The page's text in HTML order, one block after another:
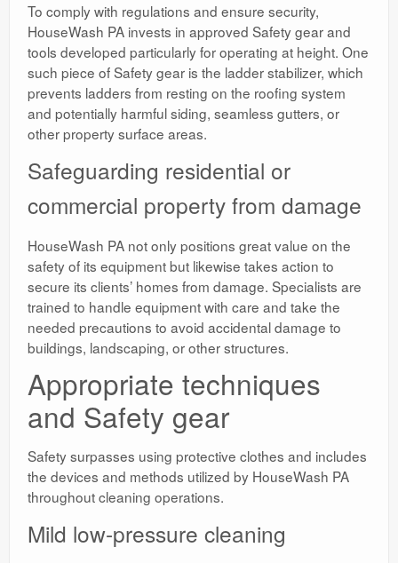
To comply with regulations and ensure security,
HouseWash PA invests in approved Safety gear and
tools developed particularly for operating at height. One
such piece of Safety gear is the ladder stabilizer, which
prevents ladders from resting on the roofing system
and potentially harmful siding, seamless gutters, or
other property surface areas.
Safeguarding residential or
commercial property from damage
HouseWash PA not only positions great value on the
safety of its equipment but likewise takes action to
secure its clients’ homes from damage. Specialists are
trained to handle equipment with care and take the
needed precautions to avoid accidental damage to
buildings, landscaping, or other structures.
Appropriate techniques
and Safety gear
Safety surpasses using protective clothes and includes
the devices and methods utilized by HouseWash PA
throughout cleaning operations.
Mild low-pressure cleaning